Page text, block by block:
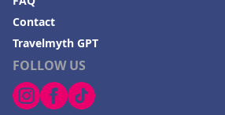
Hotels in Blackhawk
FOLLOW US
Contact
Travelmyth GPT